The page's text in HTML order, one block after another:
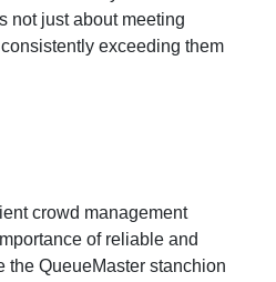
not just about meeting
exceeding them
crowd management
of reliable and
the QueueMaster stanchion